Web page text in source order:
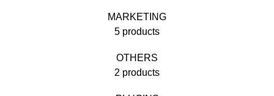
MARKETING
5 products
OTHERS
2 products